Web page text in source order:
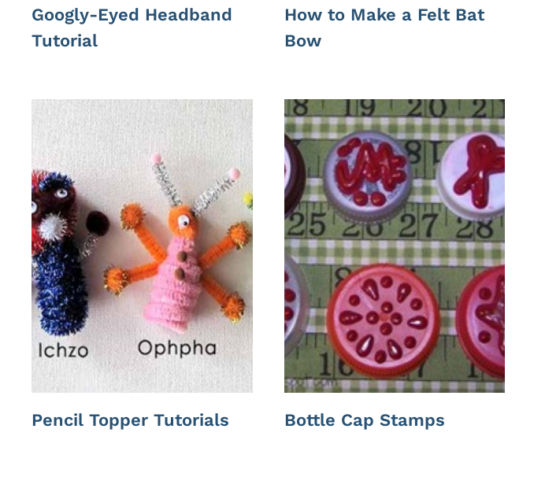
Googly-Eyed Headband
Tutorial
How to Make a Felt Bat
Bow
Pencil Topper Tutorials Bottle Cap Stamps